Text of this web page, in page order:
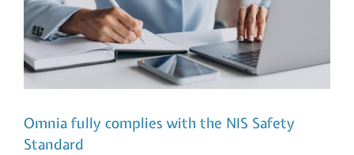
Omnia fully complies with the NIS Safety
Standard